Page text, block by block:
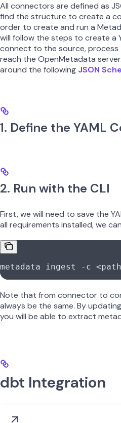
All connectors are defined as
find the structure to create a
order to create and run a
will follow the steps to create a
connect to the source, process
reach the OpenMetadata
around the following JSON
1. Define the YAML
2. Run with the CLI
First, we will need to save the
all requirements installed, we
metadata ingest -c <
Note that from connector to
always be the same. By
you will be able to extract
dbt Integration